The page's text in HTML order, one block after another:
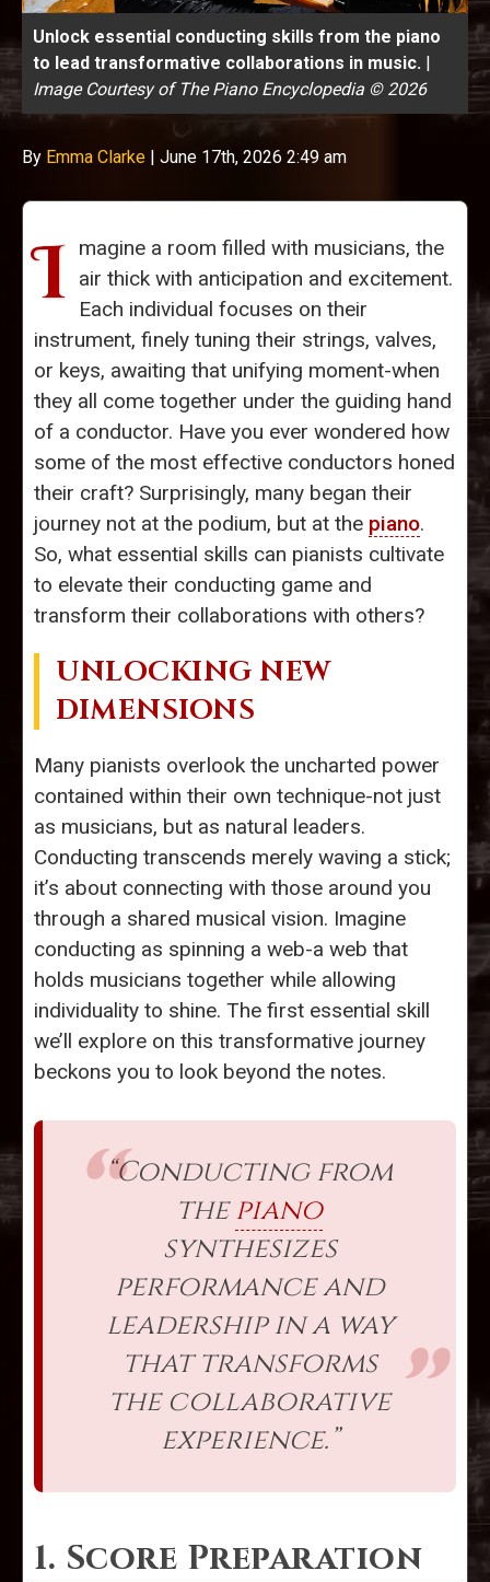
Unlock essential conducting skills from the piano
to lead transformative collaborations in music. |
Image Courtesy of The Piano Encyclopedia © 2026
By Emma Clarke | June 17th, 2026 2:49 am
I magine a room filled with musicians, the
air thick with anticipation and excitement.
Each individual focuses on their
instrument, finely tuning their strings, valves,
or keys, awaiting that unifying moment-when
they all come together under the guiding hand
of a conductor. Have you ever wondered how
some of the most effective conductors honed
their craft? Surprisingly, many began their
journey not at the podium, but at the piano.
So, what essential skills can pianists cultivate
to elevate their conducting game and
transform their collaborations with others?
UNLOCKING NEW
DIMENSIONS
Many pianists overlook the uncharted power
contained within their own technique-not just
as musicians, but as natural leaders.
Conducting transcends merely waving a stick;
it’s about connecting with those around you
through a shared musical vision. Imagine
conducting as spinning a web-a web that
holds musicians together while allowing
individuality to shine. The first essential skill
we’ll explore on this transformative journey
beckons you to look beyond the notes.
“Conducting from
thepiano
synthesizes
performance and
leadership in a way
that transforms
the collaborative
experience.”
1. Score Preparation